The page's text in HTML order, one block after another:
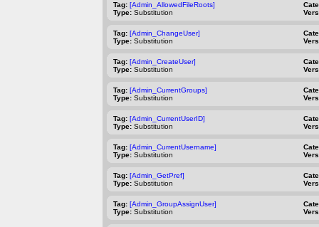
Tag: [Admin_AllowedFileRoots]
Type: Substitution
Tag: [Admin_ChangeUser]
Type: Substitution
Tag: [Admin_CreateUser]
Type: Substitution
Tag: [Admin_CurrentGroups]
Type: Substitution
Tag: [Admin_CurrentUserID]
Type: Substitution
Tag: [Admin_CurrentUsername]
Type: Substitution
Tag: [Admin_GetPref]
Type: Substitution
Tag: [Admin_GroupAssignUser]
Type: Substitution